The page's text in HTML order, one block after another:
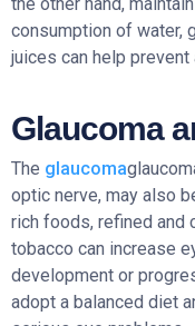
consumption of water,
juices can help
Glaucoma
The glaucoma
optic nerve, may also
rich foods, refined and
tobacco can increase
development or
adopt a balanced diet